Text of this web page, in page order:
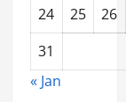
24
25
26
31
« Jan